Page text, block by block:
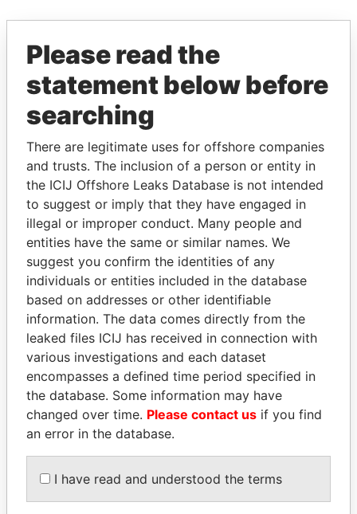
EXPLORE MORE FROM
Paradise Papers
THEPOWERPLAYERS
Explore the offshore connections of world leaders,
politicians and their relatives and associates.
Pandora
Papers
Paradise
Papers
Panama Papers
Please read the
statement below before
searching
There are legitimate uses for offshore companies
and trusts. The inclusion of a person or entity in
the ICIJ Offshore Leaks Database is not intended
to suggest or imply that they have engaged in
illegal or improper conduct. Many people and
entities have the same or similar names. We
suggest you confirm the identities of any
individuals or entities included in the database
based on addresses or other identifiable
information. The data comes directly from the
leaked files ICIJ has received in connection with
various investigations and each dataset
encompasses a defined time period specified in
the database. Some information may have
changed over time. Please contact us if you find
an error in the database.
I have read and understood the terms